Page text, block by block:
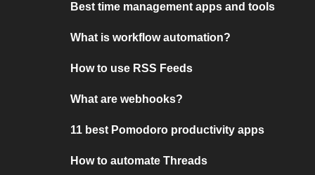
Best time management apps and tools
What is workflow automation?
How to use RSS Feeds
What are webhooks?
11 best Pomodoro productivity apps
How to automate Threads